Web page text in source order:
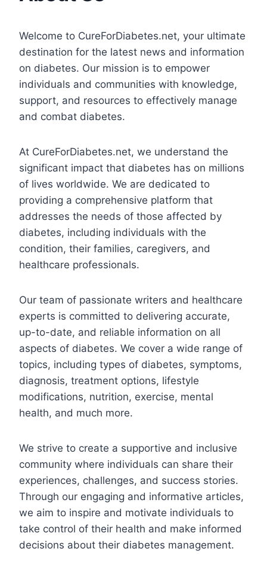
Welcome to CureForDiabetes.net, your ultimate
destination for the latest news and information
on diabetes. Our mission is to empower
individuals and communities with knowledge,
support, and resources to effectively manage
and combat diabetes.
At CureForDiabetes.net, we understand the
significant impact that diabetes has on millions
of lives worldwide. We are dedicated to
providing a comprehensive platform that
addresses the needs of those affected by
diabetes, including individuals with the
condition, their families, caregivers, and
healthcare professionals.
Our team of passionate writers and healthcare
experts is committed to delivering accurate,
up-to-date, and reliable information on all
aspects of diabetes. We cover a wide range of
topics, including types of diabetes, symptoms,
diagnosis, treatment options, lifestyle
modifications, nutrition, exercise, mental
health, and much more.
We strive to create a supportive and inclusive
community where individuals can share their
experiences, challenges, and success stories.
Through our engaging and informative articles,
we aim to inspire and motivate individuals to
take control of their health and make informed
decisions about their diabetes management.